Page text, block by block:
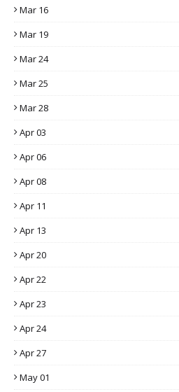
Mar 16
Mar 19
Mar 24
Mar 25
Mar 28
Apr 03
Apr 06
Apr 08
Apr 11
Apr 13
Apr 20
Apr 22
Apr 23
Apr 24
Apr 27
May 01